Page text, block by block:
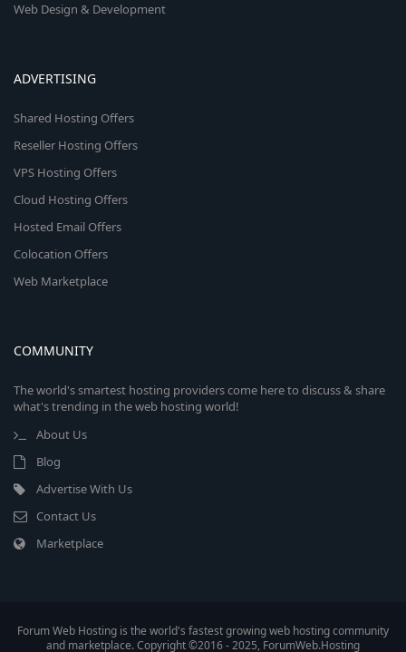
Web Design & Development
ADVERTISING
Shared Hosting Offers
Reseller Hosting Offers
VPS Hosting Offers
Cloud Hosting Offers
Hosted Email Offers
Colocation Offers
Web Marketplace
COMMUNITY
The world's smartest hosting providers come here to discuss & share
what's trending in the web hosting world!
About Us
Blog
Advertise With Us
Contact Us
Marketplace
Forum Web Hosting is the world's fastest growing web hosting community
and marketplace. Copyright ©2016 - 2025, ForumWeb.Hosting